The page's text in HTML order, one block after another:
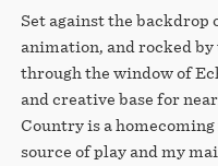
Set against the
animation, and rocked
through the window of
and creative base for
Country is a
source of play and my